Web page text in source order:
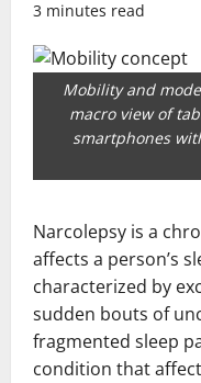
3 minutes read
Mobility and
macro view of
smartphones
Narcolepsy is a
affects a person’s
characterized by
sudden bouts of
fragmented sleep
condition that